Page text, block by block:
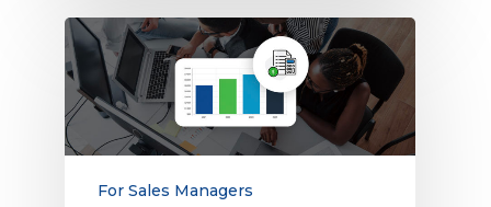
Marketron
Introduces
ROI
Calculator
for
Forecasting
OTAFor Sales Managers